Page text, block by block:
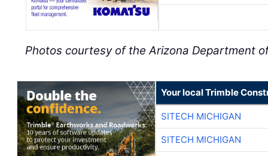
Photos courtesy of the Arizona Department
Your local Trimble
SITECH MICHIGAN
SITECH MICHIGAN